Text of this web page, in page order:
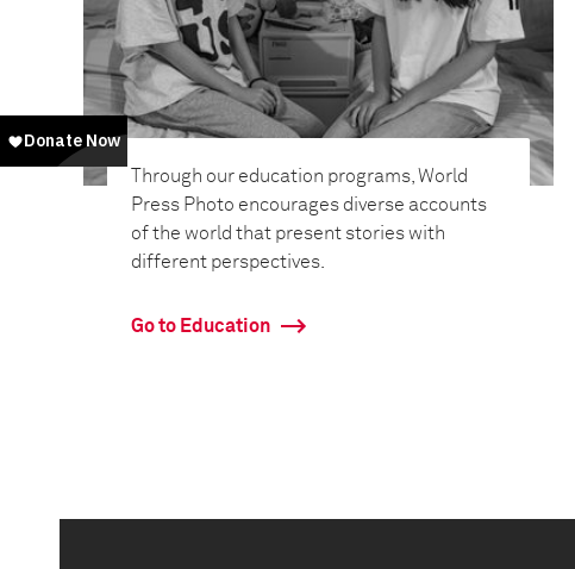
Through our education programs, World
Press Photo encourages diverse accounts
of the world that present stories with
different perspectives.
Go to Education